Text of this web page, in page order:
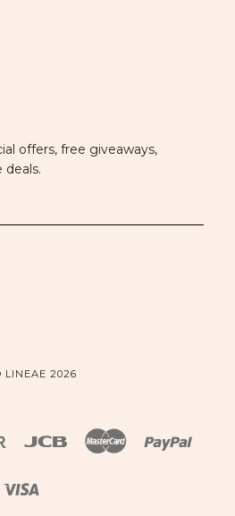
offers, free giveaways,
deals.
LINEAE 2026
Discover Jcb Master